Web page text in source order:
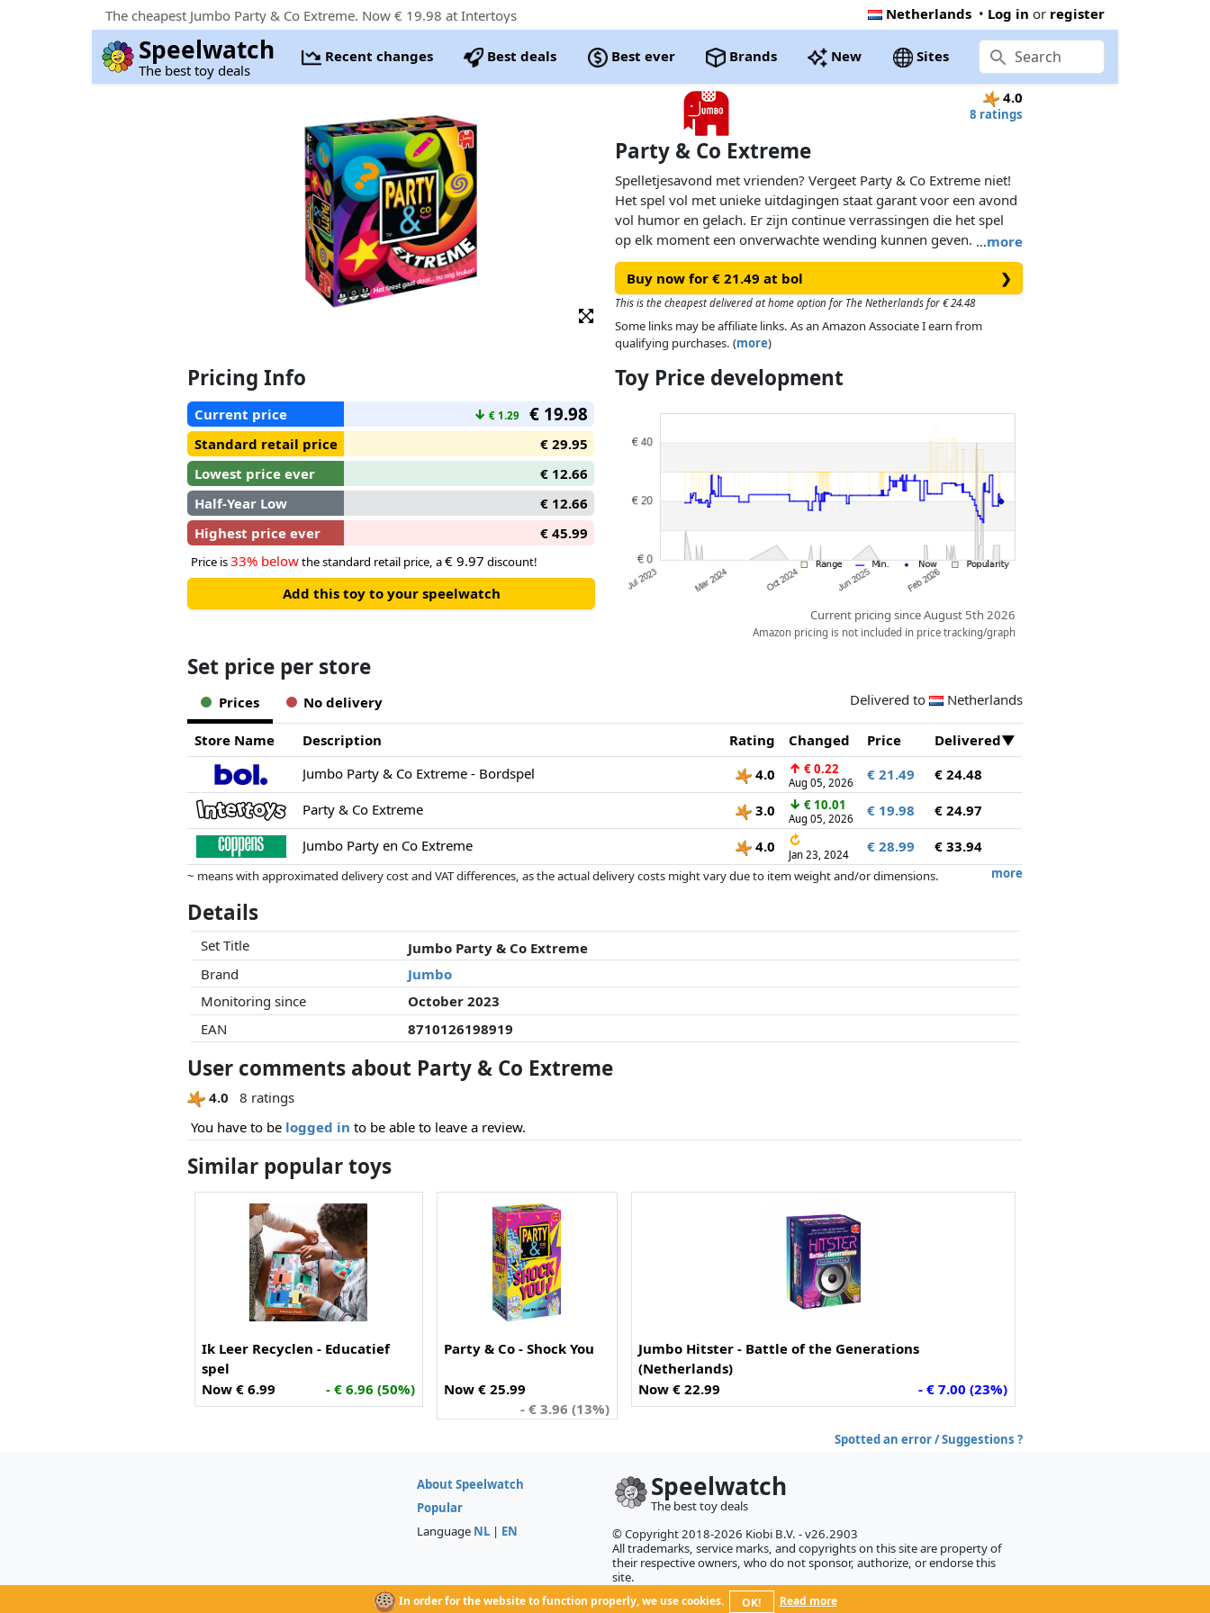
The cheapest Jumbo Party & Co Extreme. Now € 19.98 at Intertoys Netherlands • Log in or register
Speelwatch
The best toy deals
Recent changes Best deals Best ever Brands New Sites
4.0
8 ratings
Party & Co Extreme
…more
Spelletjesavond met vrienden? Vergeet Party & Co Extreme niet!
Het spel vol met unieke uitdagingen staat garant voor een avond
vol humor en gelach. Er zijn continue verrassingen die het spel
op elk moment een onverwachte wending kunnen geven. De
nieuwe Party & Co Extreme is het meest complete en leuke
bordspel dat je ooit hebt gezien!
Buy now for € 21.49 at bol ❯
This is the cheapest delivered at home option for The Netherlands for € 24.48
Some links may be affiliate links. As an Amazon Associate I earn from
qualifying purchases. (more)
Pricing Info
Current price ↓ € 1.29 € 19.98
Standard retail price
€ 29.95
Lowest price ever
€ 12.66
Half-Year Low
€ 12.66
Highest price ever
€ 45.99
Price is33% belowthe standard retail price, a€ 9.97 discount!
Add this toy to your speelwatch
Toy Price development
Current pricing since August 5th 2026
Amazon pricing is not included in price tracking/graph
Set price per store
Prices No delivery Delivered to Netherlands
Store Name Description Rating Changed Price
Delivered
Jumbo Party & Co Extreme - Bordspel
4.0 ↑ € 0.22
Aug 05, 2026 € 21.49
€ 24.48
Party & Co Extreme
3.0 ↓ € 10.01
Aug 05, 2026 € 19.98
€ 24.97
Jumbo Party en Co Extreme
4.0 ↻
Jan 23, 2024 € 28.99 € 33.94
more
~ means with approximated delivery cost and VAT differences, as the actual delivery costs might vary due to item weight and/or dimensions.
this. Only with equal prices can historical performances influence the order.
Details
Set Title
Jumbo Party & Co Extreme
Brand
Jumbo
Monitoring since
October 2023
EAN
8710126198919
User comments about Party & Co Extreme
4.0
8 ratings
You have to be logged in to be able to leave a review.
Similar popular toys
Ik Leer Recyclen - Educatief
spel
Now € 6.99
- € 6.96 (50%)
Party & Co - Shock You
Now € 25.99
- € 3.96 (13%)
Jumbo Hitster - Battle of the Generations
(Netherlands)
Now € 22.99
- € 7.00 (23%)
Spotted an error / Suggestions ?
In order for the website to function properly, we use cookies. OK! Read more
About Speelwatch
Popular
Language NL | EN
Speelwatch
The best toy deals
© Copyright 2018-2026 Kiobi B.V. - v26.2903
All trademarks, service marks, and copyrights on this site are property of
their respective owners, who do not sponsor, authorize, or endorse this
site.